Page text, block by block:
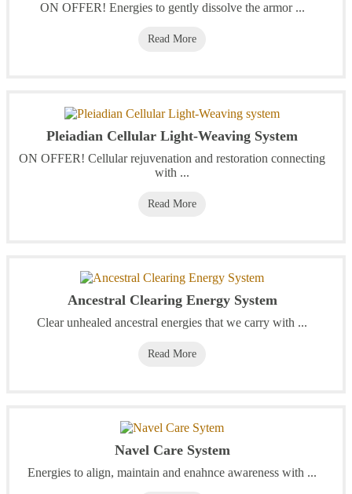
ON OFFER! Energies to gently dissolve the armor ...
Read More
Pleiadian Cellular Light-Weaving System
ON OFFER! Cellular rejuvenation and restoration connecting
with ...
Read More
Ancestral Clearing Energy System
Clear unhealed ancestral energies that we carry with ...
Read More
Navel Care System
Energies to align, maintain and enahnce awareness with ...